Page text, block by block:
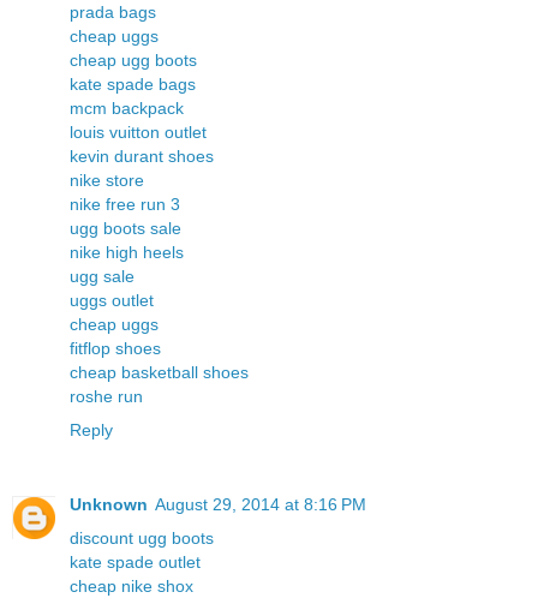
prada bags
cheap uggs
cheap ugg boots
kate spade bags
mcm backpack
louis vuitton outlet
kevin durant shoes
nike store
nike free run 3
ugg boots sale
nike high heels
ugg sale
uggs outlet
cheap uggs
fitflop shoes
cheap basketball shoes
roshe run
Reply
Unknown August 29, 2014 at 8:16 PM
discount ugg boots
kate spade outlet
cheap nike shox